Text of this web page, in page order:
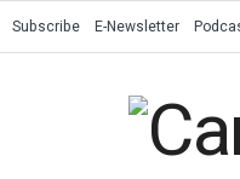
Subscribe E-Newsletter